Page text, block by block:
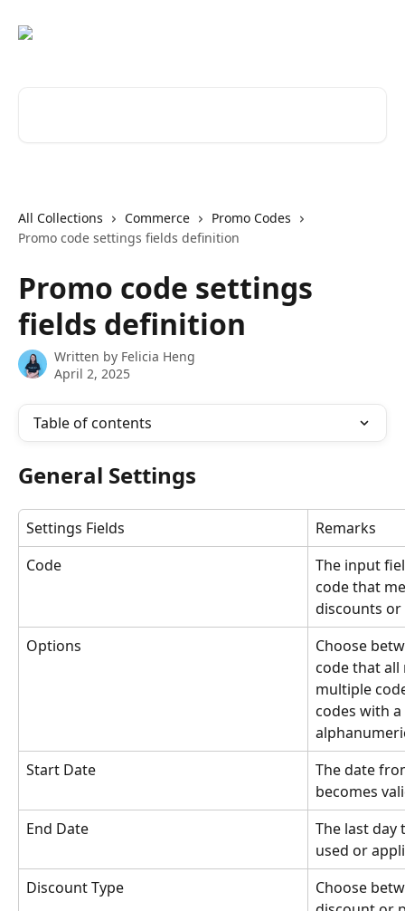
All Collections Commerce
Promo Codes
Promo code settings fields definition
Promo code settings
fields definition
Written by Felicia Heng
April 2, 2025
Table of contents
General Settings
Settings Fields
Remarks
Code
The input
code that
discounts
Options
Choose
code that
multiple
codes with
Start Date
The date
becomes
End Date
The last
used or
Discount Type
Choose